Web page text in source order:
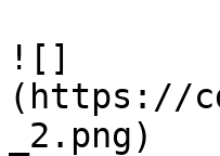
![]
(https://
_2.png)